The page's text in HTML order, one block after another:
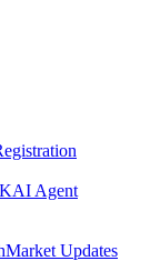
AI Agent
Market Updates